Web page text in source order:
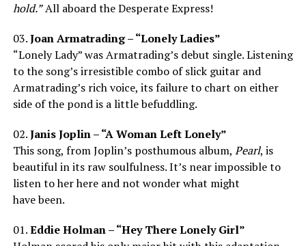
hold.”All aboard the Desperate Express!
03.Joan Armatrading – “Lonely Ladies”
“Lonely Lady” was Armatrading’s debut single. Listening
to the song’s irresistible combo of slick guitar and
Armatrading’s rich voice, its failure to chart on either
side of the pond is a little befuddling.
02.Janis Joplin – “A Woman Left Lonely”
This song, from Joplin’s posthumous album, Pearl, is
beautiful in its raw soulfulness. It’s near impossible to
listen to her here and not wonder what might
have been.
01.Eddie Holman – “Hey There Lonely Girl”